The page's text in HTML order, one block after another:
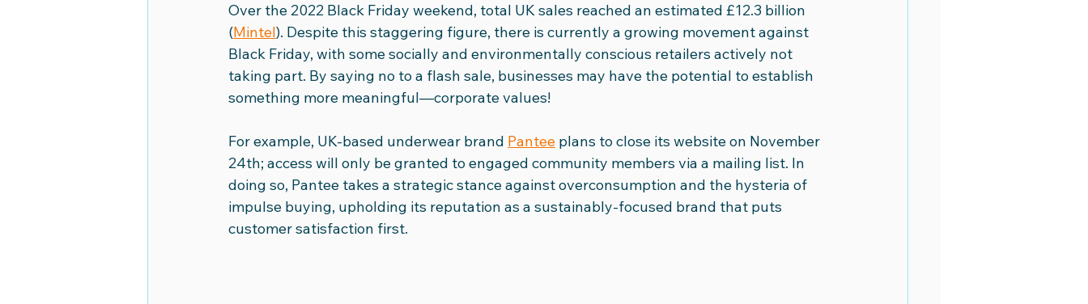
Over the 2022 Black Friday weekend, total UK sales reached an estimated £12.3 billion
(Mintel). Despite this staggering figure, there is currently a growing movement against
Black Friday, with some socially and environmentally conscious retailers actively not
taking part. By saying no to a flash sale, businesses may have the potential to establish
something more meaningful—corporate values!
For example, UK-based underwear brand Pantee plans to close its website on November
24th; access will only be granted to engaged community members via a mailing list. In
doing so, Pantee takes a strategic stance against overconsumption and the hysteria of
impulse buying, upholding its reputation as a sustainably-focused brand that puts
customer satisfaction first.